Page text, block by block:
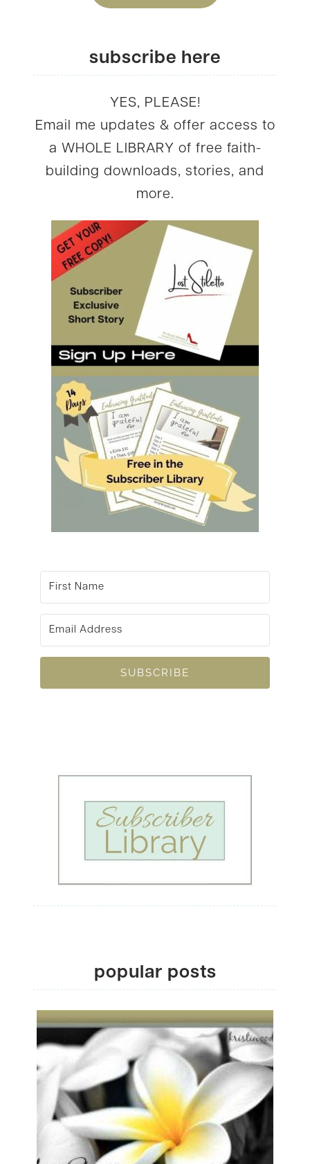
subscribe here
YES, PLEASE!
Email me updates & offer access to
a WHOLE LIBRARY of free faith-
building downloads, stories, and
more.
SUBSCRIBE
popular posts